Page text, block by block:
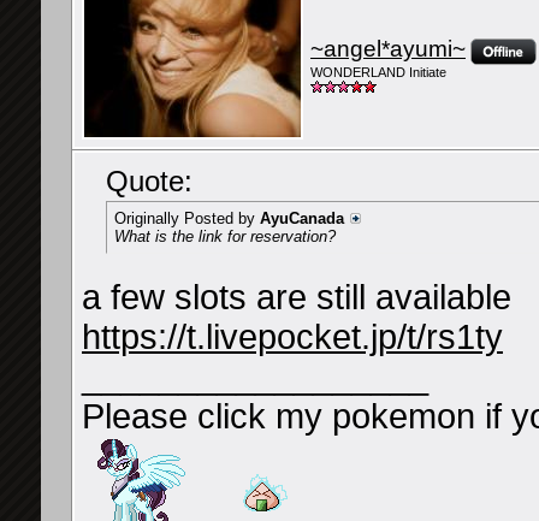
~angel*ayumi~
WONDERLAND Initiate
Quote:
Originally Posted by AyuCanada
What is the link for reservation?
a few slots are still available
https://t.livepocket.jp/t/rs1ty
Please click my pokemon if